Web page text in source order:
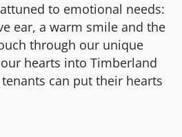
to emotional needs:
ear, a warm smile and the
through our unique
hearts into Timberland
can put their hearts